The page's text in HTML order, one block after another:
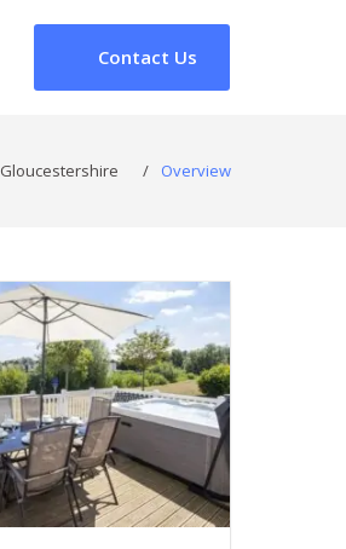
Contact Us
Gloucestershire / Overview